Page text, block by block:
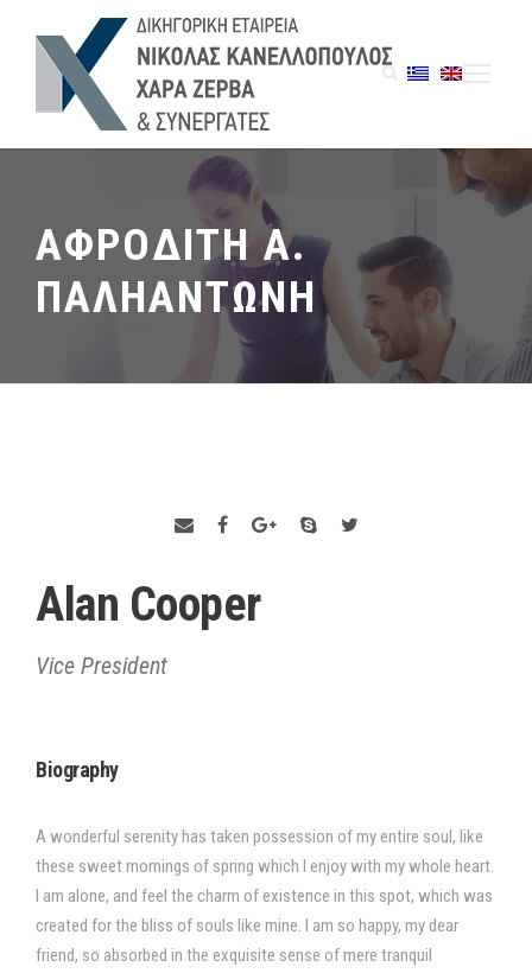
ΑΦΡΟΔΙΤΗ Α.
ΠΑΛΗΑΝΤΩΝΗ
Alan Cooper
Vice President
Biography
A wonderful serenity has taken possession of my entire soul, like
these sweet mornings of spring which I enjoy with my whole heart.
I am alone, and feel the charm of existence in this spot, which was
created for the bliss of souls like mine. I am so happy, my dear
friend, so absorbed in the exquisite sense of mere tranquil